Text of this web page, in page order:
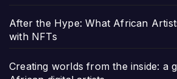
After the Hype: What African
with NFTs
Creating worlds from the inside: a